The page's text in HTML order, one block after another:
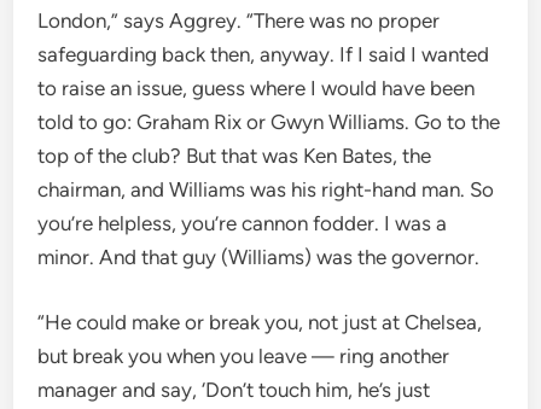
London,” says Aggrey. “There was no proper
safeguarding back then, anyway. If I said I wanted
to raise an issue, guess where I would have been
told to go: Graham Rix or Gwyn Williams. Go to the
top of the club? But that was Ken Bates, the
chairman, and Williams was his right-hand man. So
you’re helpless, you’re cannon fodder. I was a
minor. And that guy (Williams) was the governor.
“He could make or break you, not just at Chelsea,
but break you when you leave — ring another
manager and say, ‘Don’t touch him, he’s just